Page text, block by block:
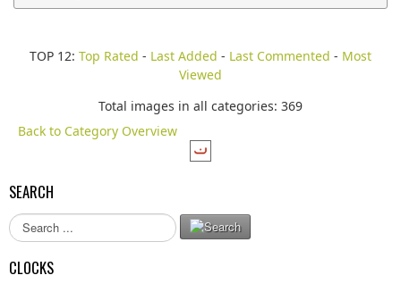
TOP 12: Top Rated - Last Added - Last Commented - Most
Viewed
Total images in all categories: 369
Back to Category Overview
SEARCH
S
e
a
rCLOCKS